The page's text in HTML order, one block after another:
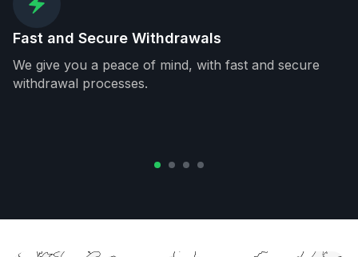
Fast and Secure Withdrawals
We give you a peace of mind, with fast and secure
withdrawal processes.